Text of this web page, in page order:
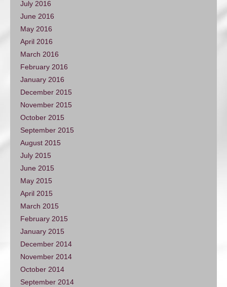
July 2016
June 2016
May 2016
April 2016
March 2016
February 2016
January 2016
December 2015
November 2015
October 2015
September 2015
August 2015
July 2015
June 2015
May 2015
April 2015
March 2015
February 2015
January 2015
December 2014
November 2014
October 2014
September 2014